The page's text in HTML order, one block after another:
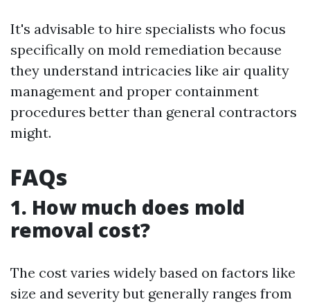
It's advisable to hire specialists who focus
specifically on mold remediation because
they understand intricacies like air quality
management and proper containment
procedures better than general contractors
might.
FAQs
1. How much does mold
removal cost?
The cost varies widely based on factors like
size and severity but generally ranges from